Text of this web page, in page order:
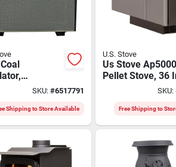
Control,
SKU: #6517791
Shipping to Store Available
U.S. Stove
Us Stove Ap5000
Pellet Stove, 36
W, 12.43 In D,
Heating
SKU:
Free Shipping to